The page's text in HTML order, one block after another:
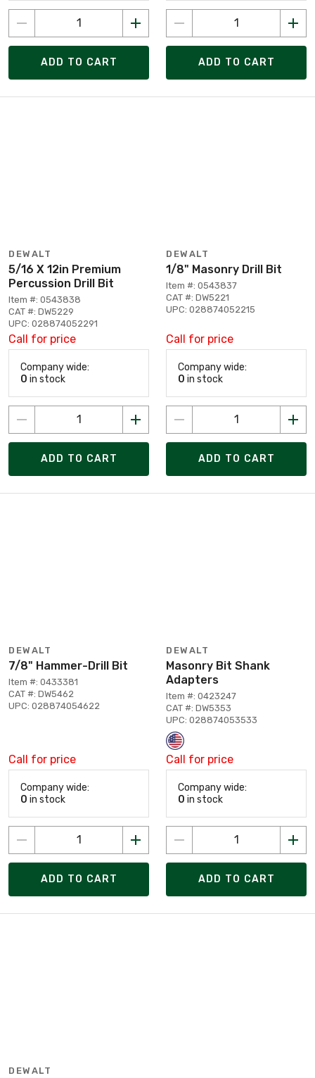
ADD TO CART ADD TO CART
DEWALT
5/16 X 12in Premium
Percussion Drill Bit
Item #: 0543838
CAT #: DW5229
UPC: 028874052291
Call for price
Company wide:
0 in stock
ADD TO CART
DEWALT
1/8" Masonry Drill Bit
Item #: 0543837
CAT #: DW5221
UPC: 028874052215
Call for price
Company wide:
0 in stock
ADD TO CART
DEWALT
7/8" Hammer-Drill Bit
Item #: 0433381
CAT #: DW5462
UPC: 028874054622
Call for price
Company wide:
0 in stock
ADD TO CART
DEWALT
Masonry Bit Shank
Adapters
Item #: 0423247
CAT #: DW5353
UPC: 028874053533
Call for price
Company wide:
0 in stock
ADD TO CART
DEWALT